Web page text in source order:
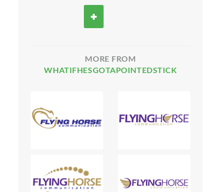
MORE FROM
WHATIFHESGOTAPOINTEDSTICK